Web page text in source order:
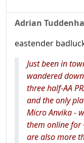
Adrian
eastender
Just been in
wandered
three half-AA
and the only
Micro Anvika -
them online
are also more